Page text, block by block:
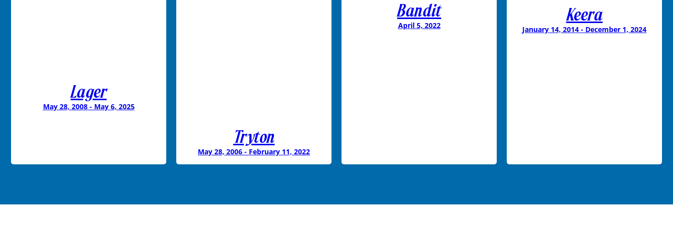
Lager
May 28, 2008 - May 6, 2025
Tryton
May 28, 2006 - February 11, 2022
Bandit
April 5, 2022 Keera
January 14, 2014 - December 1, 2024